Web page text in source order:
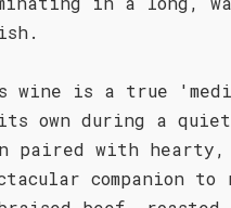
wine is a true
own during a
paired with
companion